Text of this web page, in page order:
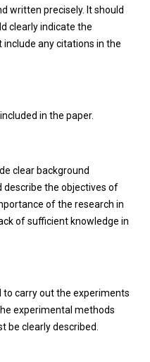
written precisely. It should
clearly indicate the
include any citations in the
in the paper.
clear background
the objectives of
of the research in
of sufficient knowledge in
carry out the experiments
experimental methods
be clearly described.